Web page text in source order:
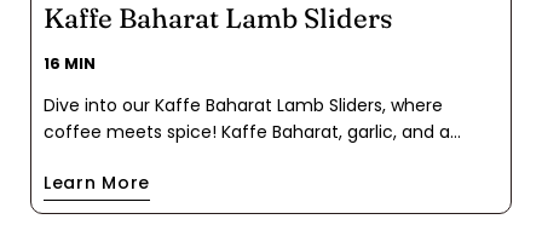
Kaffe Baharat Lamb Sliders
16 MIN
Dive into our Kaffe Baharat Lamb Sliders, where
coffee meets spice! Kaffe Baharat, garlic, and a
Cook 'em up, slide between buns, add tzatziki, and
top with pickled onions. If you need an appetizer or a
Learn More